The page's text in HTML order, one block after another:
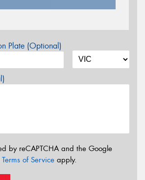
Plate (Optional)
by reCAPTCHA and the Google
Terms of Service apply.